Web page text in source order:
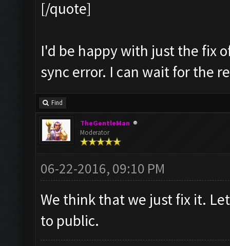
[/quote]
I'd be happy with just the fix
sync error. I can wait for the
Find
TheGentleMan
Moderator
06-22-2016, 09:10 PM
We think that we just fix it.
to public.